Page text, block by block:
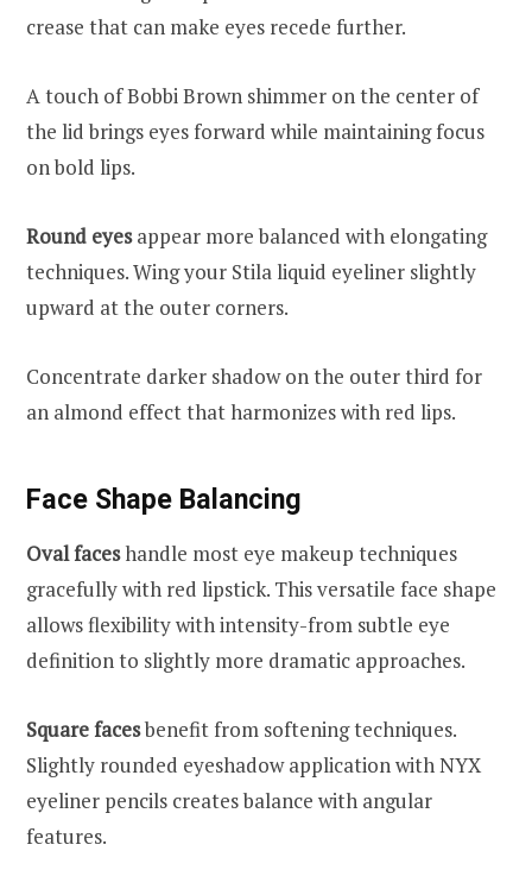
crease that can make eyes recede further.
A touch of Bobbi Brown shimmer on the center of
the lid brings eyes forward while maintaining focus
on bold lips.
Round eyesappear more balanced with elongating
techniques. Wing your Stila liquid eyeliner slightly
upward at the outer corners.
Concentrate darker shadow on the outer third for
an almond effect that harmonizes with red lips.
Face Shape Balancing
Oval faceshandle most eye makeup techniques
gracefully with red lipstick. This versatile face shape
allows flexibility with intensity-from subtle eye
definition to slightly more dramatic approaches.
Square facesbenefit from softening techniques.
Slightly rounded eyeshadow application with NYX
eyeliner pencils creates balance with angular
features.